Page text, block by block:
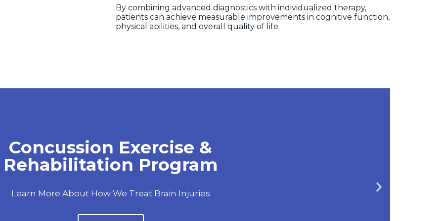
By combining advanced diagnostics with individualized therapy,
patients can achieve measurable improvements in cognitive function,
physical abilities, and overall quality of life.
Evaluation & Diagnosis